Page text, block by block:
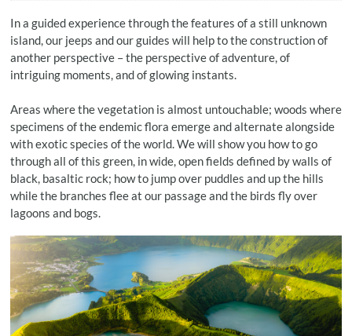
In a guided experience through the features of a still unknown
island, our jeeps and our guides will help to the construction of
another perspective – the perspective of adventure, of
intriguing moments, and of glowing instants.
Areas where the vegetation is almost untouchable; woods where
specimens of the endemic flora emerge and alternate alongside
with exotic species of the world. We will show you how to go
through all of this green, in wide, open fields defined by walls of
black, basaltic rock; how to jump over puddles and up the hills
while the branches flee at our passage and the birds fly over
lagoons and bogs.